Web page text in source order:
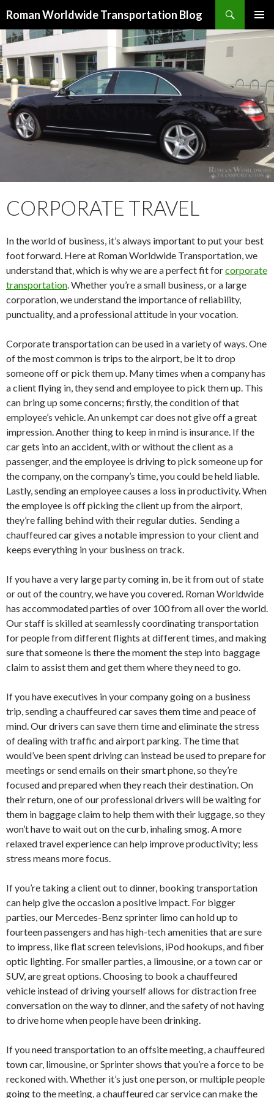
Roman Worldwide Transportation Blog
CORPORATE TRAVEL
In the world of business, it’s always important to put your best
foot forward. Here at Roman Worldwide Transportation, we
understand that, which is why we are a perfect fit forcorporate
transportation . Whether you’re a small business, or a large
corporation, we understand the importance of reliability,
punctuality, and a professional attitude in your vocation.
Corporate transportation can be used in a variety of ways. One
of the most common is trips to the airport, be it to drop
someone off or pick them up. Many times when a company has
a client flying in, they send and employee to pick them up. This
can bring up some concerns; firstly, the condition of that
employee’s vehicle. An unkempt car does not give off a great
impression. Another thing to keep in mind is insurance. If the
car gets into an accident, with or without the client as a
passenger, and the employee is driving to pick someone up for
the company, on the company’s time, you could be held liable.
Lastly, sending an employee causes a loss in productivity. When
the employee is off picking the client up from the airport,
they’re falling behind with their regular duties. Sending a
chauffeured car gives a notable impression to your client and
keeps everything in your business on track.
If you have a very large party coming in, be it from out of state
or out of the country, we have you covered. Roman Worldwide
has accommodated parties of over 100 from all over the world.
Our staff is skilled at seamlessly coordinating transportation
for people from different flights at different times, and making
sure that someone is there the moment the step into baggage
claim to assist them and get them where they need to go.
If you have executives in your company going on a business
trip, sending a chauffeured car saves them time and peace of
mind. Our drivers can save them time and eliminate the stress
of dealing with traffic and airport parking. The time that
would’ve been spent driving can instead be used to prepare for
meetings or send emails on their smart phone, so they’re
focused and prepared when they reach their destination. On
their return, one of our professional drivers will be waiting for
them in baggage claim to help them with their luggage, so they
won’t have to wait out on the curb, inhaling smog. A more
relaxed travel experience can help improve productivity; less
stress means more focus.
If you’re taking a client out to dinner, booking transportation
can help give the occasion a positive impact. For bigger
parties, our Mercedes-Benz sprinter limo can hold up to
fourteen passengers and has high-tech amenities that are sure
to impress, like flat screen televisions, iPod hookups, and fiber
optic lighting. For smaller parties, a limousine, or a town car or
SUV, are great options. Choosing to book a chauffeured
vehicle instead of driving yourself allows for distraction free
conversation on the way to dinner, and the safety of not having
to drive home when people have been drinking.
If you need transportation to an offsite meeting, a chauffeured
town car, limousine, or Sprinter shows that you’re a force to be
reckoned with. Whether it’s just one person, or multiple people
going to the meeting, a chauffeured car service can make the